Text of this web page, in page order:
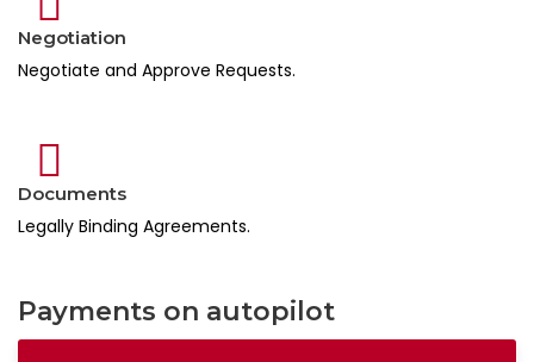
Negotiation
Negotiate and Approve Requests.
Documents
Legally Binding Agreements.
Payments on autopilot